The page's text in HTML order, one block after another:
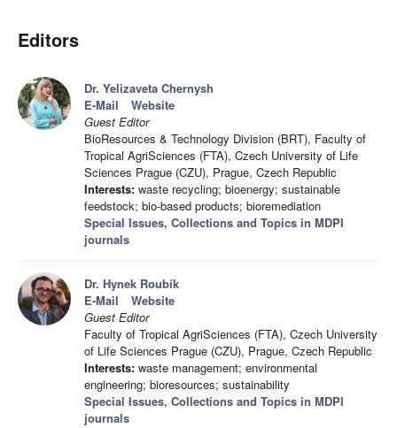
Editors
Dr. Yelizaveta Chernysh
E-Mail
Website
Guest Editor
BioResources & Technology Division (BRT), Faculty of
Tropical AgriSciences (FTA), Czech University of Life
Sciences Prague (CZU), Prague, Czech Republic
Interests: waste recycling; bioenergy; sustainable
feedstock; bio-based products; bioremediation
Special Issues, Collections and Topics in MDPI
journals
Dr. Hynek Roubík
E-Mail
Website
Guest Editor
Faculty of Tropical AgriSciences (FTA), Czech University
of Life Sciences Prague (CZU), Prague, Czech Republic
Interests: waste management; environmental
engineering; bioresources; sustainability
Special Issues, Collections and Topics in MDPI
journals